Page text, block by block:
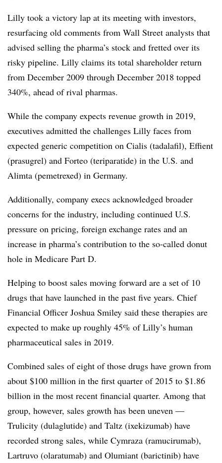
Lilly took a victory lap at its meeting with investors,
resurfacing old comments from Wall Street analysts that
advised selling the pharma’s stock and fretted over its
risky pipeline. Lilly claims its total shareholder return
from December 2009 through December 2018 topped
340%, ahead of rival pharmas.
While the company expects revenue growth in 2019,
executives admitted the challenges Lilly faces from
expected generic competition on Cialis (tadalafil), Effient
(prasugrel) and Forteo (teriparatide) in the U.S. and
Alimta (pemetrexed) in Germany.
Additionally, company execs acknowledged broader
concerns for the industry, including continued U.S.
pressure on pricing, foreign exchange rates and an
increase in pharma’s contribution to the so-called donut
hole in Medicare Part D.
Helping to boost sales moving forward are a set of 10
drugs that have launched in the past five years. Chief
Financial Officer Joshua Smiley said these therapies are
expected to make up roughly 45% of Lilly’s human
pharmaceutical sales in 2019.
Combined sales of eight of those drugs have grown from
about $100 million in the first quarter of 2015 to $1.86
billion in the most recent financial quarter. Among that
group, however, sales growth has been uneven —
Trulicity (dulaglutide) and Taltz (ixekizumab) have
recorded strong sales, while Cymraza (ramucirumab),
Lartruvo (olaratumab) and Olumiant (barictinib) have